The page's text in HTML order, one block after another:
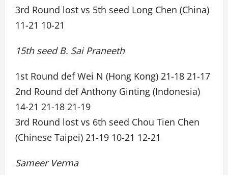
3rd Round lost vs 5th seed Long Chen (China)
11-21 10-21
15th seed B. Sai Praneeth
1st Round def Wei N (Hong Kong) 21-18 21-17
2nd Round def Anthony Ginting (Indonesia)
14-21 21-18 21-19
3rd Round lost vs 6th seed Chou Tien Chen
(Chinese Taipei) 21-19 10-21 12-21
Sameer Verma